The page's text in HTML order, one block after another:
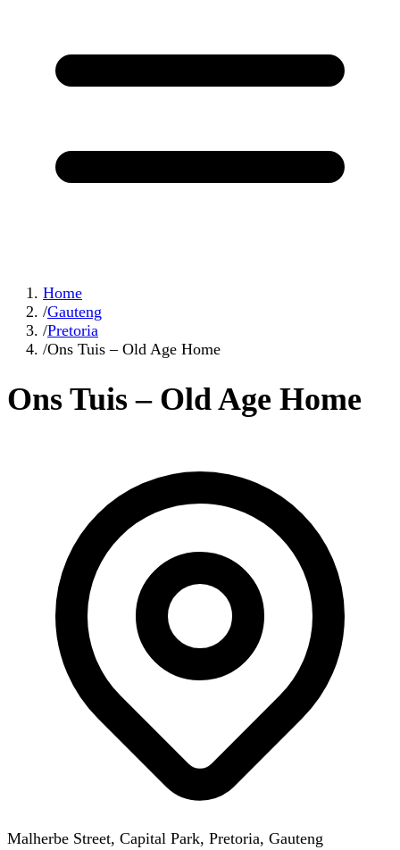
Home
/Gauteng
/Pretoria
/Ons Tuis – Old Age Home
Ons Tuis – Old Age Home
Malherbe Street, Capital Park, Pretoria, Gauteng